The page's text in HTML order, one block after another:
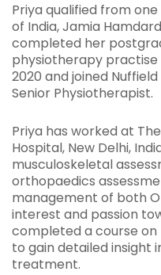
Priya qualified from
of India, Jamia
completed her
physiotherapy
2020 and joined Nuffield
Senior Physiotherapist.
Priya has worked at
Hospital, New Delhi,
musculoskeletal
orthopaedics
management of both
interest and passion
completed a course on
to gain detailed insight
treatment.